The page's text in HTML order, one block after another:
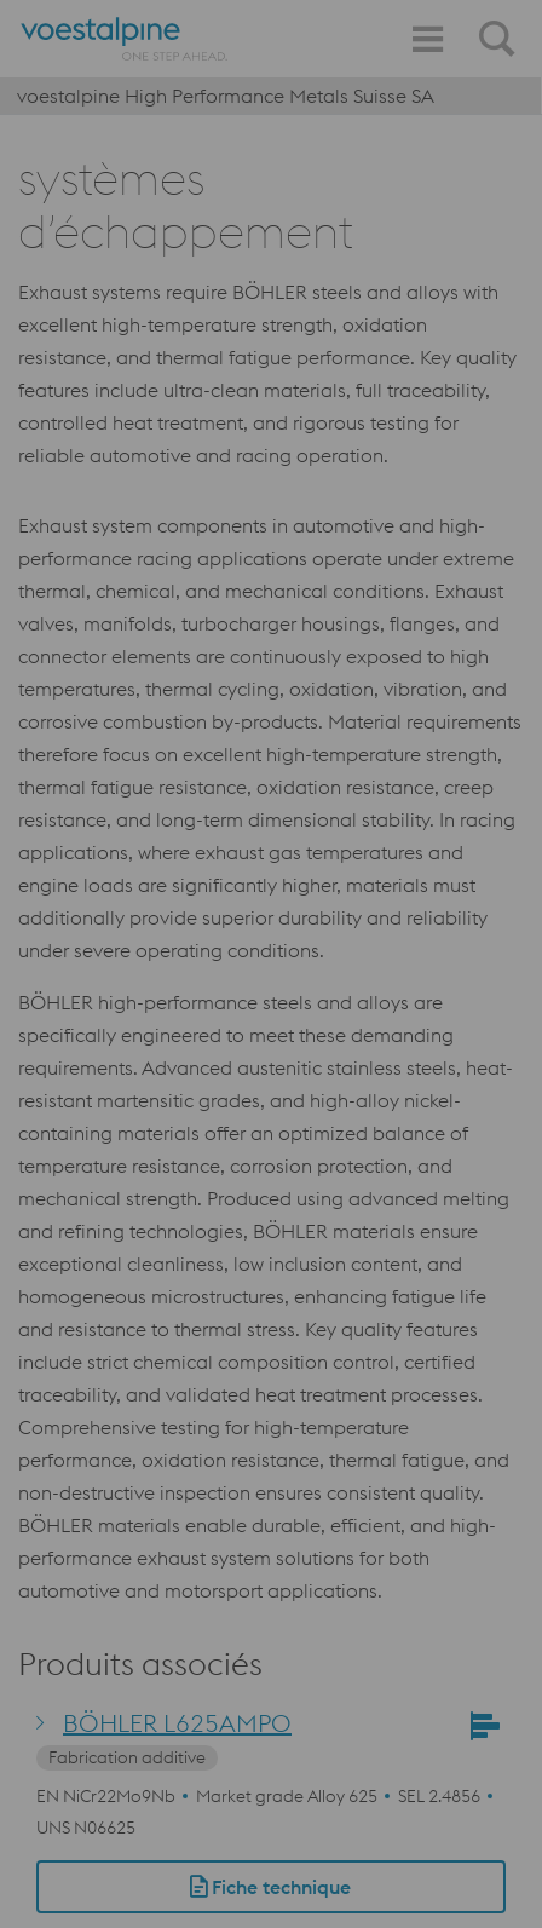
voestalpine High Performance Metals Suisse SA
systèmes
d’échappement
Exhaust systems require BÖHLER steels and alloys with
excellent high-temperature strength, oxidation
resistance, and thermal fatigue performance. Key quality
features include ultra-clean materials, full traceability,
controlled heat treatment, and rigorous testing for
reliable automotive and racing operation.
Exhaust system components in automotive and high-
performance racing applications operate under extreme
thermal, chemical, and mechanical conditions. Exhaust
valves, manifolds, turbocharger housings, flanges, and
connector elements are continuously exposed to high
temperatures, thermal cycling, oxidation, vibration, and
corrosive combustion by-products. Material requirements
therefore focus on excellent high-temperature strength,
thermal fatigue resistance, oxidation resistance, creep
resistance, and long-term dimensional stability. In racing
applications, where exhaust gas temperatures and
engine loads are significantly higher, materials must
additionally provide superior durability and reliability
under severe operating conditions.
BÖHLER high-performance steels and alloys are
specifically engineered to meet these demanding
requirements. Advanced austenitic stainless steels, heat-
resistant martensitic grades, and high-alloy nickel-
containing materials offer an optimized balance of
temperature resistance, corrosion protection, and
mechanical strength. Produced using advanced melting
and refining technologies, BÖHLER materials ensure
exceptional cleanliness, low inclusion content, and
homogeneous microstructures, enhancing fatigue life
and resistance to thermal stress. Key quality features
include strict chemical composition control, certified
traceability, and validated heat treatment processes.
Comprehensive testing for high-temperature
performance, oxidation resistance, thermal fatigue, and
non-destructive inspection ensures consistent quality.
BÖHLER materials enable durable, efficient, and high-
performance exhaust system solutions for both
automotive and motorsport applications.
Produits associés
BÖHLER L625AMPO
Fabrication additive
EN NiCr22Mo9Nb
Market grade Alloy 625
SEL 2.4856
UNS N06625
Fiche technique